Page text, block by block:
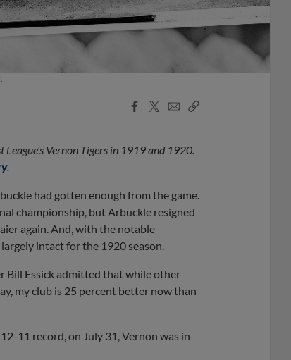
Facebook
X
EmailCopy
Vernon Tigers in 1919 and 1920.
.
had gotten enough from the game.
championship, but Arbuckle resigned
again. And, with the notable
intact for the 1920 season.
Bill Essick admitted that while other
my club is 25 percent better now than
11 record, on July 31, Vernon was in